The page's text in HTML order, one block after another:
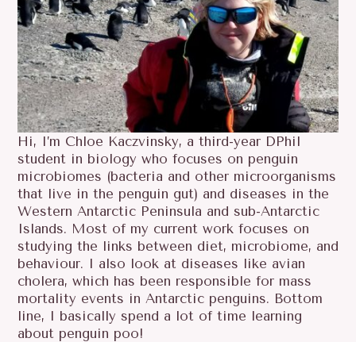
Hi, I’m Chloe Kaczvinsky, a third-year DPhil
student in biology who focuses on penguin
microbiomes (bacteria and other microorganisms
that live in the penguin gut) and diseases in the
Western Antarctic Peninsula and sub-Antarctic
Islands. Most of my current work focuses on
studying the links between diet, microbiome, and
behaviour. I also look at diseases like avian
cholera, which has been responsible for mass
mortality events in Antarctic penguins. Bottom
line, I basically spend a lot of time learning
about penguin poo!